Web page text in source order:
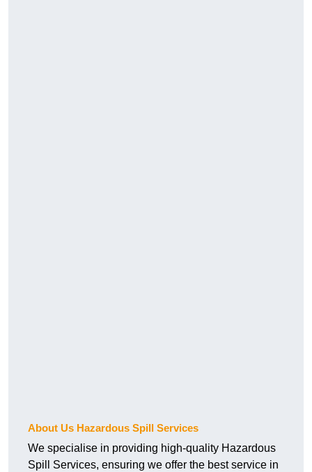
About Us Hazardous Spill Services
We specialise in providing high-quality Hazardous
Spill Services, ensuring we offer the best service in